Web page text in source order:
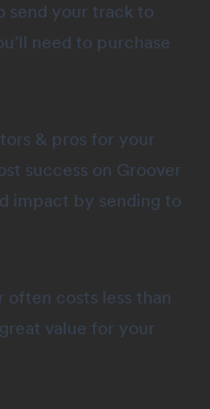
send your track to
need to purchase
& pros for your
success on Groover
impact by sending to
often costs less than
value for your